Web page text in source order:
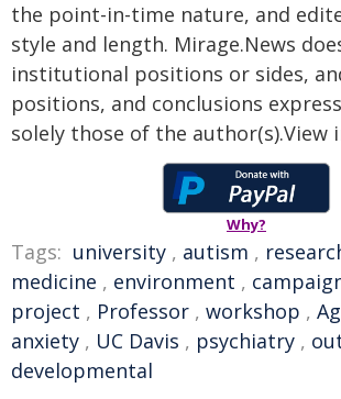
the point-in-time nature, and
style and length. Mirage.News
institutional positions or sides,
positions, and conclusions
solely those of the author(s).View
Why?
Tags: university , autism ,
medicine , environment ,
project , Professor , workshop ,
anxiety , UC Davis , psychiatry ,
developmental